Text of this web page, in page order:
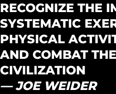
RECOGNIZE THE
SYSTEMATIC
PHYSICAL
AND COMBAT
CIVILIZATION
— JOE WEIDER